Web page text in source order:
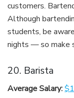
customers.
Although
students, be
nights — so make
20. Barista
Average Salary: